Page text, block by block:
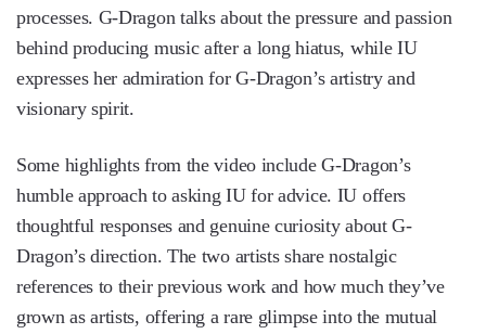
processes. G-Dragon talks about the pressure and passion
behind producing music after a long hiatus, while IU
expresses her admiration for G-Dragon’s artistry and
visionary spirit.
Some highlights from the video include G-Dragon’s
humble approach to asking IU for advice. IU offers
thoughtful responses and genuine curiosity about G-
Dragon’s direction. The two artists share nostalgic
references to their previous work and how much they’ve
grown as artists, offering a rare glimpse into the mutual